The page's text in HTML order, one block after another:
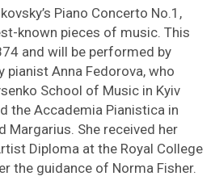
Piano Concerto No.1,
known pieces of music. This
and will be performed by
pianist Anna Fedorova, who
School of Music in Kyiv
the Accademia Pianistica in
Margarius. She received her
Diploma at the Royal College
the guidance of Norma Fisher.